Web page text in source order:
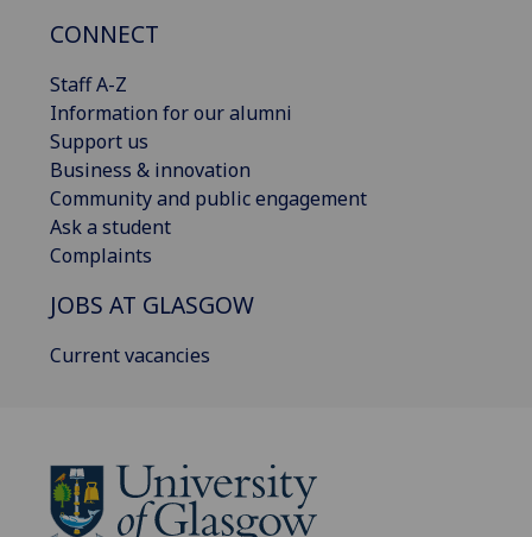
CONNECT
Staff A-Z
Information for our alumni
Support us
Business & innovation
Community and public engagement
Ask a student
Complaints
JOBS AT GLASGOW
Current vacancies